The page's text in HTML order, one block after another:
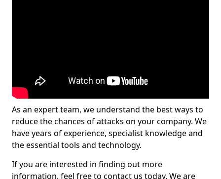
As an expert team, we understand the best ways to
reduce the chances of attacks on your company. We
have years of experience, specialist knowledge and
the essential tools and technology.
If you are interested in finding out more
information, feel free to contact us today. We are